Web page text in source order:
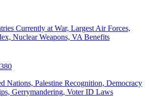
Currently at War, Largest Air Forces,
Nuclear Weapons, VA Benefits
380
Nations, Palestine Recognition, Democracy
Gerrymandering, Voter ID Laws